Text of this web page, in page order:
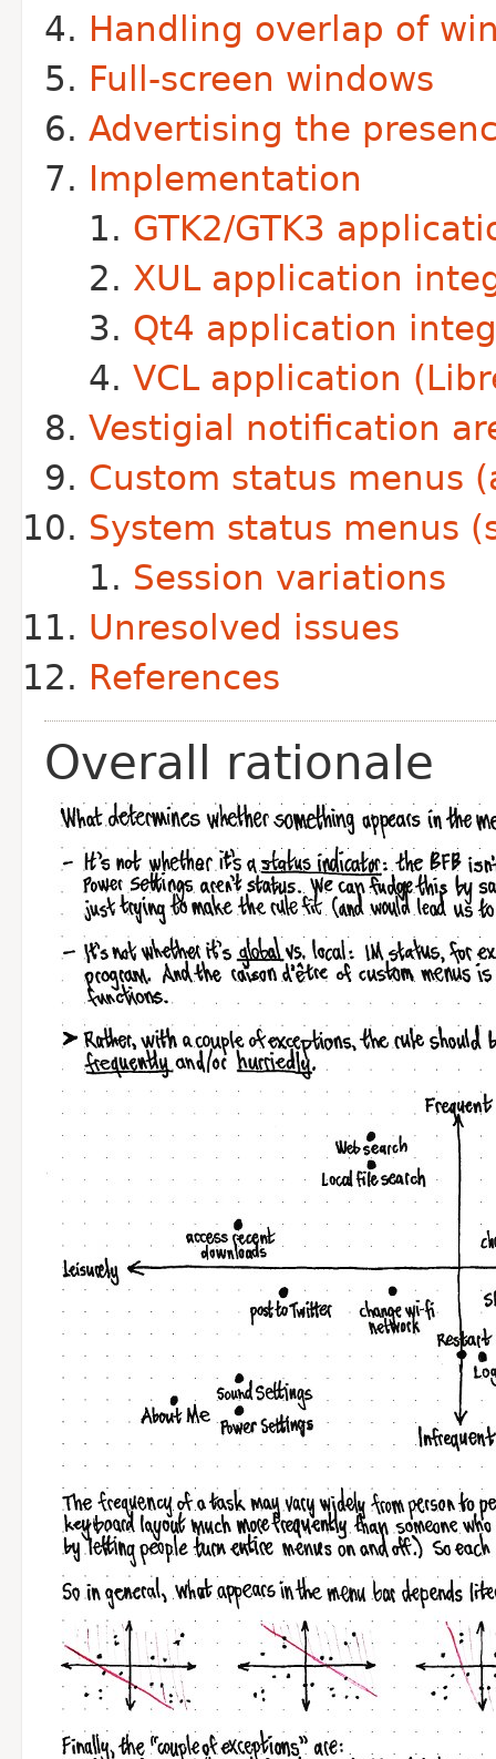
Handling overlap of
Full-screen windows
Advertising the
Implementation
GTK2/GTK3
XUL application
Qt4 application
VCL application
Vestigial notification
Custom status menus
System status menus
Session variations
Unresolved issues
References
Overall rationale